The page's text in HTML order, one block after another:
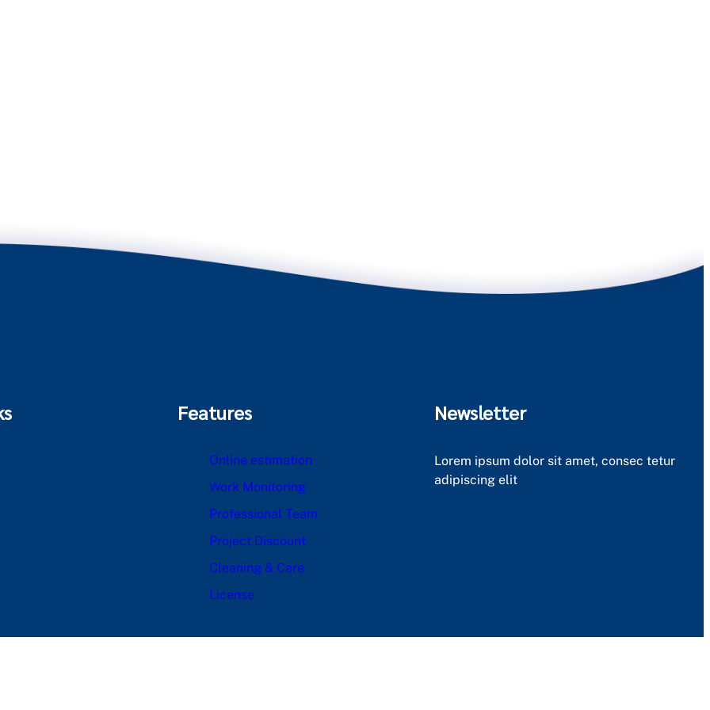
Features
Online estimation
Work Monitoring
Professional Team
Project Discount
Cleaning & Care
License
Newsletter
Lorem ipsum dolor sit amet, consec tetur
adipiscing elit